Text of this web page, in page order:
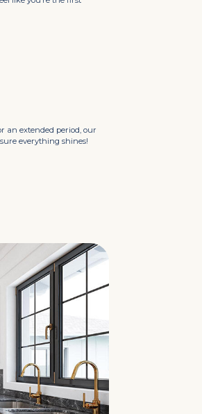
an extended period, our
everything shines!